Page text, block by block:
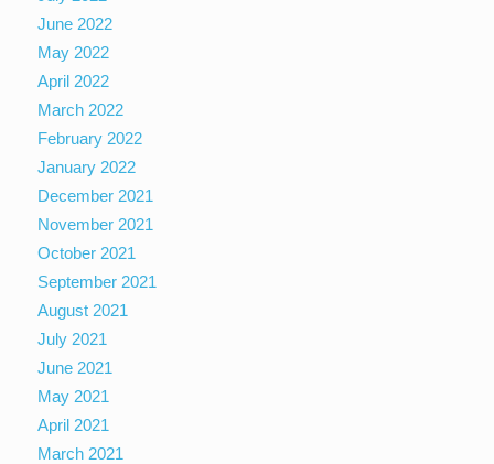
June 2022
May 2022
April 2022
March 2022
February 2022
January 2022
December 2021
November 2021
October 2021
September 2021
August 2021
July 2021
June 2021
May 2021
April 2021
March 2021